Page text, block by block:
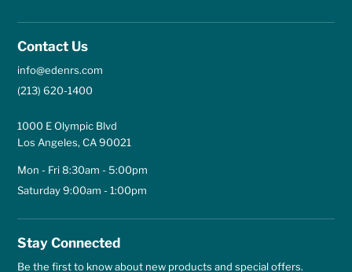
Contact Us
info@edenrs.com
(213) 620-1400
1000 E Olympic Blvd
Los Angeles, CA 90021
Mon - Fri 8:30am - 5:00pm
Saturday 9:00am - 1:00pm
Stay Connected
Be the first to know about new products and special offers.